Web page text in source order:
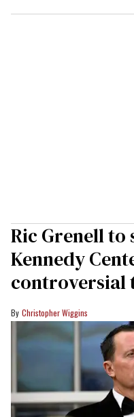
Ric Grenell to
Kennedy
controversial
Christopher Wiggins